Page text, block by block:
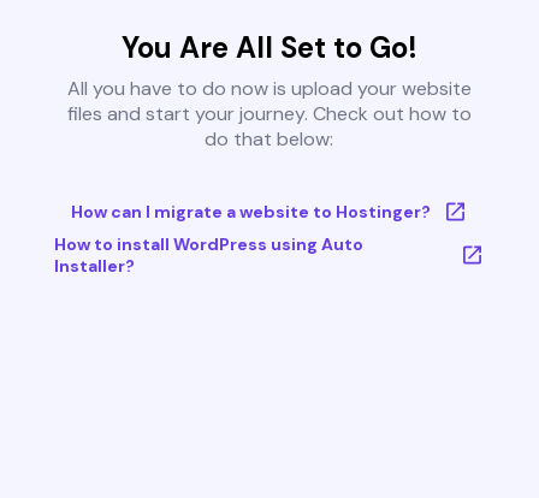
You Are All Set to Go!
All you have to do now is upload your website
files and start your journey. Check out how to
do that below:
How can I migrate a website to Hostinger?
How to install WordPress using Auto
Installer?